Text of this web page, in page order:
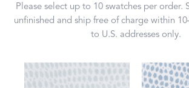
Please select up to 10 swatches per order.
unfinished and ship free of charge within
to U.S. addresses only.